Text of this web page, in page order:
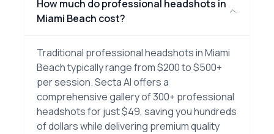
How much do professional headshots in
Miami Beach cost?
Traditional professional headshots in Miami
Beach typically range from $200 to $500+
per session. Secta AI offers a
comprehensive gallery of 300+ professional
headshots for just $49, saving you hundreds
of dollars while delivering premium quality